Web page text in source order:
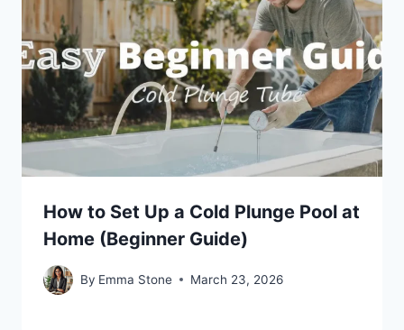
How to Set Up a Cold Plunge Pool at
Home (Beginner Guide)
By Emma Stone March 23, 2026